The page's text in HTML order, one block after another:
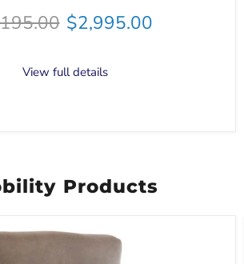
priceCurrent price
$2,995.00
View full details
Products